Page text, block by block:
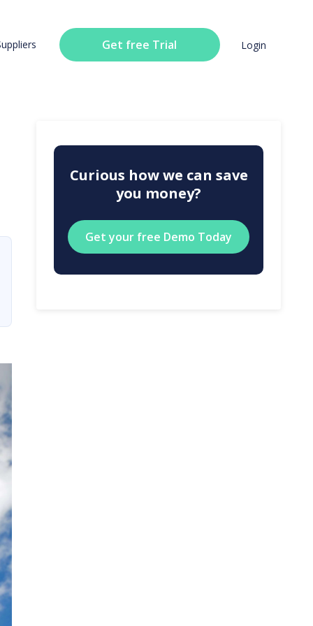
Get free Trial Login
Curious how we can save
you money?
Get your free Demo Today